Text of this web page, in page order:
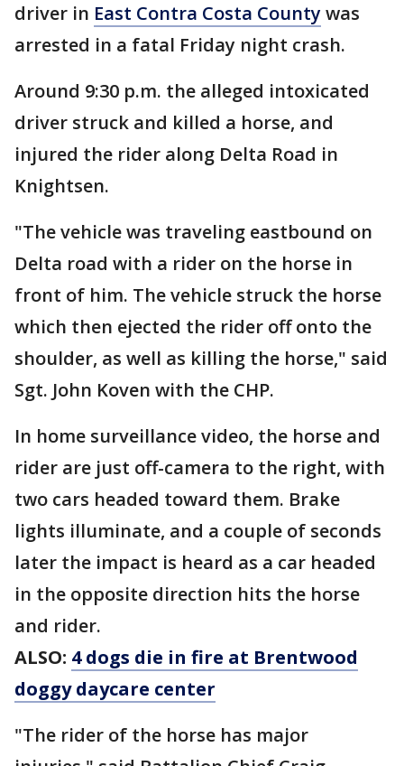
driver in East Contra Costa Countywas
arrested in a fatal Friday night crash.
Around 9:30 p.m. the alleged intoxicated
driver struck and killed a horse, and
injured the rider along Delta Road in
Knightsen.
"The vehicle was traveling eastbound on
Delta road with a rider on the horse in
front of him. The vehicle struck the horse
which then ejected the rider off onto the
shoulder, as well as killing the horse," said
Sgt. John Koven with the CHP.
In home surveillance video, the horse and
rider are just off-camera to the right, with
two cars headed toward them. Brake
lights illuminate, and a couple of seconds
later the impact is heard as a car headed
in the opposite direction hits the horse
and rider.
ALSO: 4 dogs die in fire at Brentwood
doggy daycare center
"The rider of the horse has major